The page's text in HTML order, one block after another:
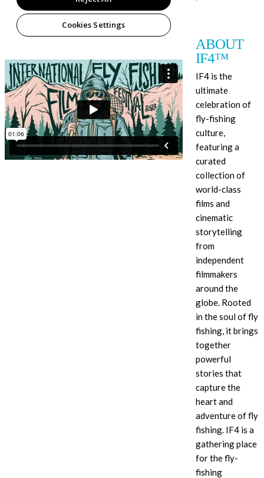
ABOUT
IF4™
IF4 is the
ultimate
celebration of
fly-fishing
culture,
featuring a
curated
collection of
world-class
films and
cinematic
storytelling
from
independent
filmmakers
around the
globe. Rooted
in the soul of fly
fishing, it brings
together
powerful
stories that
capture the
heart and
adventure of fly
fishing. IF4 is a
gathering place
for the fly-
fishing